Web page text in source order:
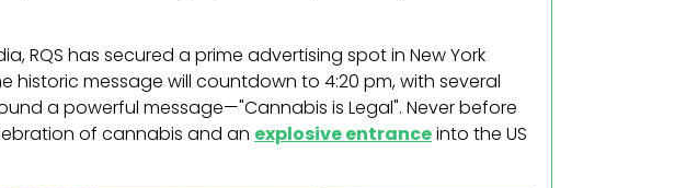
RQS has secured a prime advertising spot in New York
historic message will countdown to 4:20 pm, with several
a powerful message—"Cannabis is Legal". Never before
of cannabis and an explosive entranceinto the US